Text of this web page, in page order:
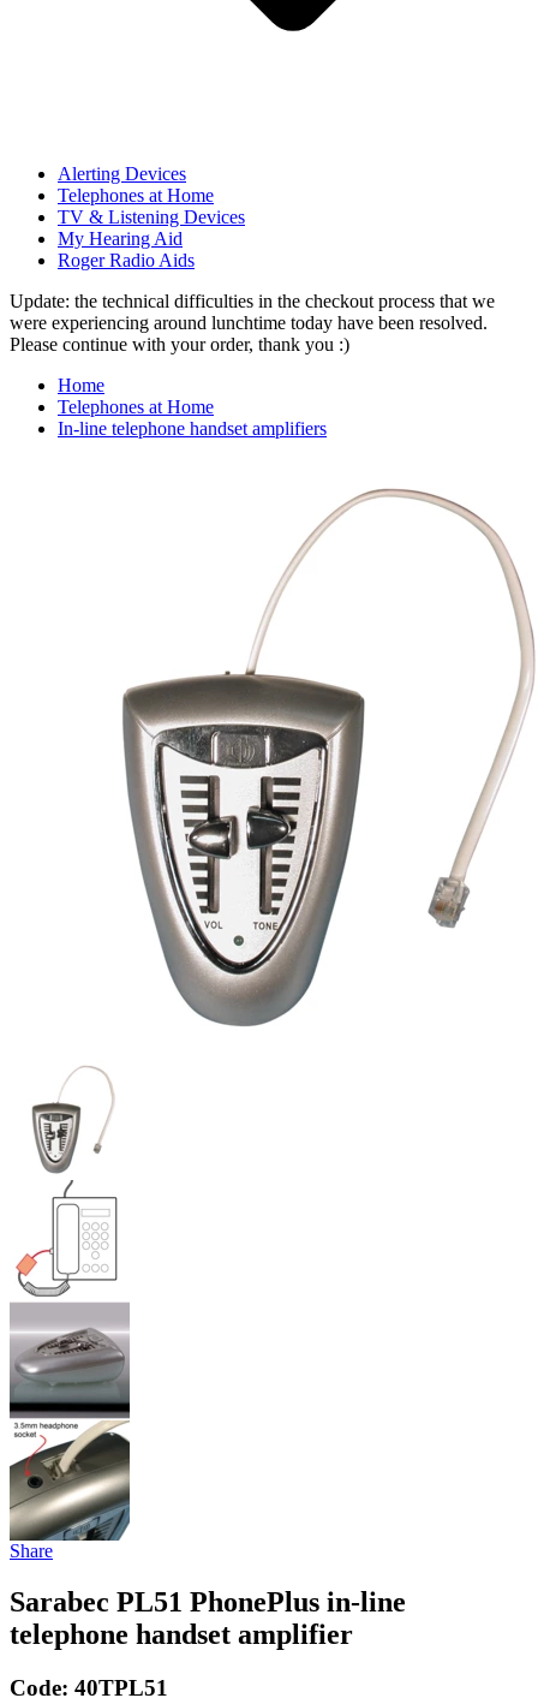
Alerting Devices
Telephones at Home
TV & Listening Devices
My Hearing Aid
Roger Radio Aids
Update: the technical difficulties in the checkout process that we
were experiencing around lunchtime today have been resolved.
Please continue with your order, thank you :)
Home
Telephones at Home
In-line telephone handset amplifiers
Share
Sarabec PL51 PhonePlus in-line
telephone handset amplifier
Code: 40TPL51